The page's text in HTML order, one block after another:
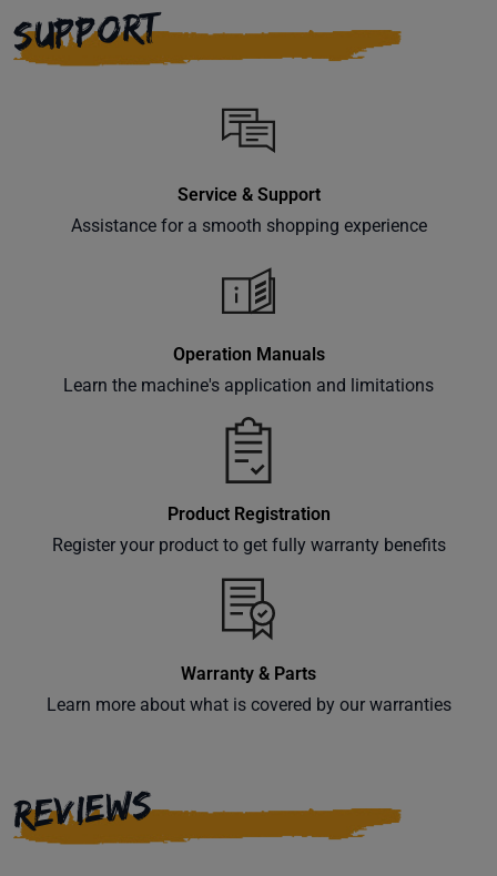
events
delivered
SUPPORT
Service & Support
Assistance for a smooth shopping experience
Operation Manuals
Learn the machine's application and limitations
Product Registration
Register your product to get fully warranty benefits
Warranty & Parts
Learn more about what is covered by our warranties
REVIEWS